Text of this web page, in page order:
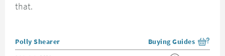
that.
Posted by
Polly Shearer View more blog posts
Buying Guides